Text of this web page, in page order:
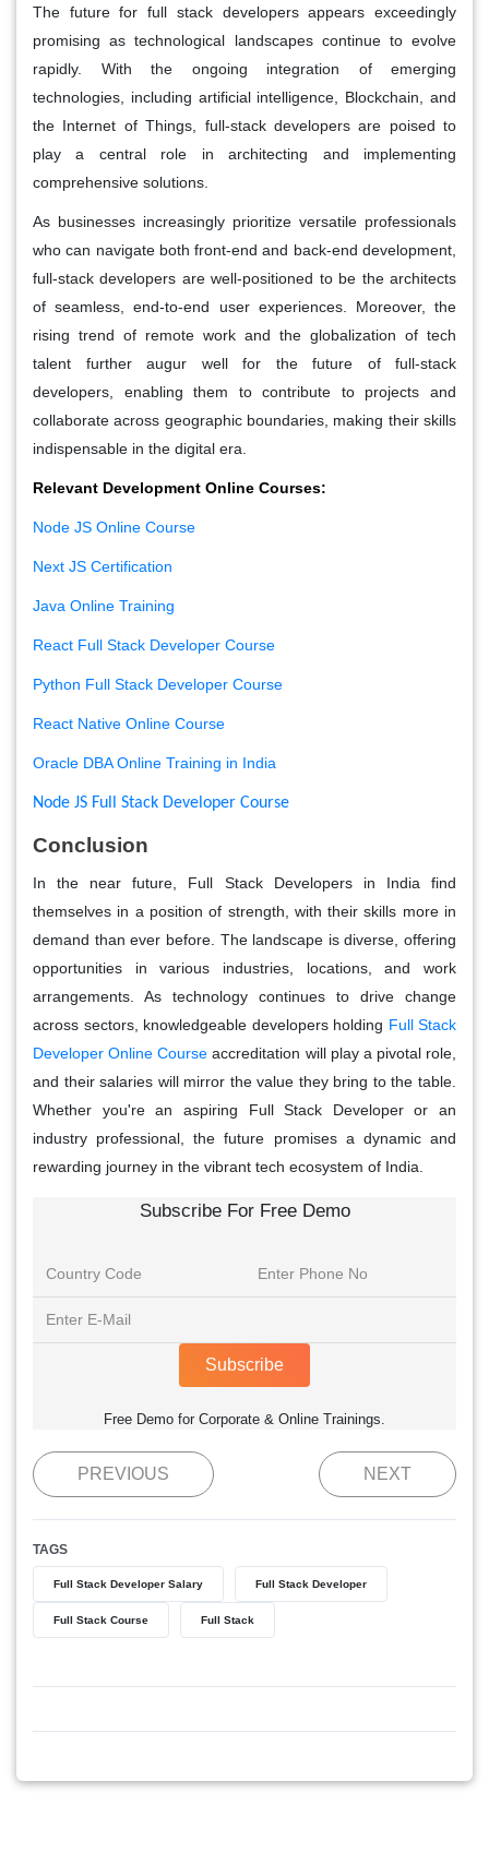
The future for full stack developers appears exceedingly
promising as technological landscapes continue to evolve
rapidly. With the ongoing integration of emerging
technologies, including artificial intelligence, Blockchain, and
the Internet of Things, full-stack developers are poised to
play a central role in architecting and implementing
comprehensive solutions.
As businesses increasingly prioritize versatile professionals
who can navigate both front-end and back-end development,
full-stack developers are well-positioned to be the architects
of seamless, end-to-end user experiences. Moreover, the
rising trend of remote work and the globalization of tech
talent further augur well for the future of full-stack
developers, enabling them to contribute to projects and
collaborate across geographic boundaries, making their skills
indispensable in the digital era.
Relevant Development Online Courses:
Node JS Online Course
Next JS Certification
Java Online Training
React Full Stack Developer Course
Python Full Stack Developer Course
React Native Online Course
Oracle DBA Online Training in India
Node JS Full Stack Developer Course
Conclusion
In the near future, Full Stack Developers in India find
themselves in a position of strength, with their skills more in
demand than ever before. The landscape is diverse, offering
opportunities in various industries, locations, and work
arrangements. As technology continues to drive change
across sectors, knowledgeable developers holding Full Stack
Developer Online Course accreditation will play a pivotal role,
and their salaries will mirror the value they bring to the table.
Whether you're an aspiring Full Stack Developer or an
industry professional, the future promises a dynamic and
rewarding journey in the vibrant tech ecosystem of India.
Subscribe For Free Demo
Subscribe
Free Demo for Corporate & Online Trainings.
PREVIOUS NEXT
TAGS
Full Stack Developer Salary Full Stack Developer
Full Stack Course Full Stack